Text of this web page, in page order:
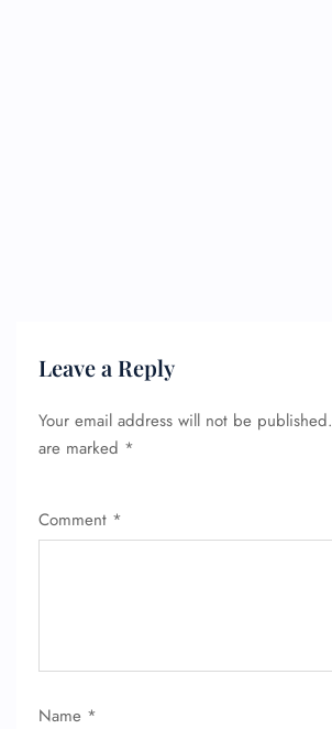
Leave a Reply
Your email address will not be published.
are marked *
Comment *
Name *